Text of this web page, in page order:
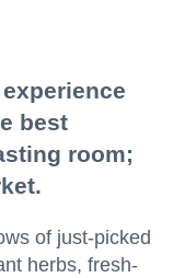
best
room;
of just-picked
herbs, fresh-